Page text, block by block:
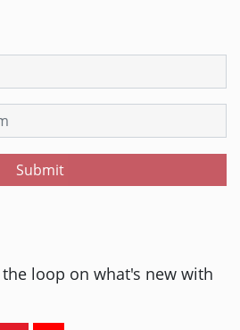
Submit
loop on what's new with